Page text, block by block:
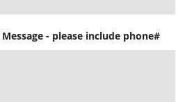
- please include phone#